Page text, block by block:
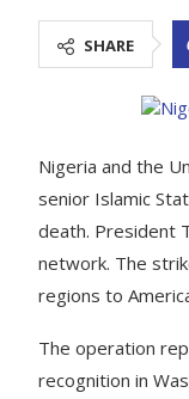
SHARE
Nigeria and the
senior Islamic
death. President
network. The
regions to
The operation
recognition in